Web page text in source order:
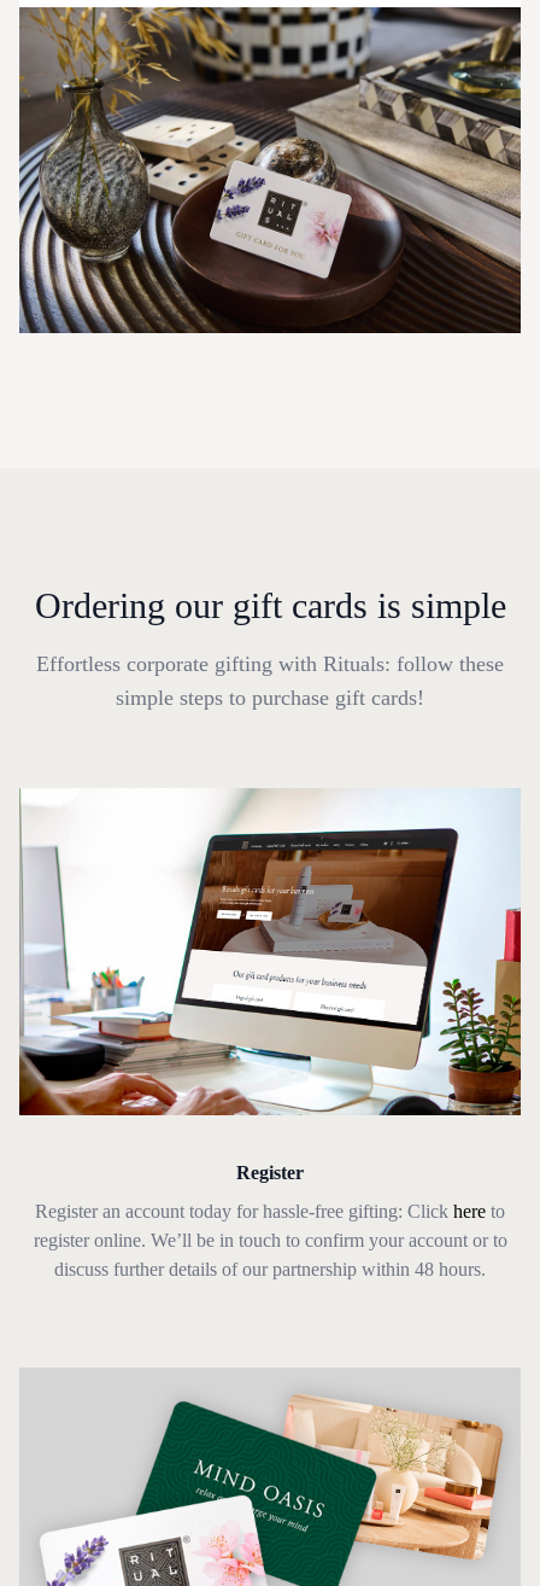
Ordering our gift cards is simple
Effortless corporate gifting with Rituals: follow these
simple steps to purchase gift cards!
Register
Register an account today for hassle-free gifting: Click here to
register online. We’ll be in touch to confirm your account or to
discuss further details of our partnership within 48 hours.